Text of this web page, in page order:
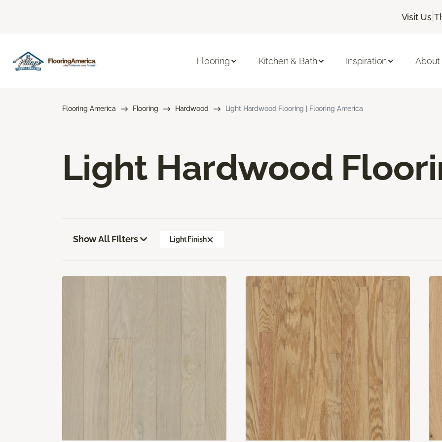
Visit Us |
Flooring Kitchen & Bath Inspiration About
Flooring America Flooring Hardwood Light Hardwood Flooring | Flooring America
Light Hardwood
Show All Filters Light Finish